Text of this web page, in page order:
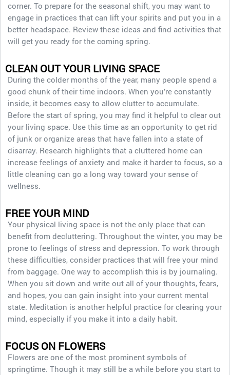
corner. To prepare for the seasonal shift, you may want to
engage in practices that can lift your spirits and put you in a
better headspace. Review these ideas and find activities that
will get you ready for the coming spring.
CLEAN OUT YOUR LIVING SPACE
During the colder months of the year, many people spend a
good chunk of their time indoors. When you’re constantly
inside, it becomes easy to allow clutter to accumulate.
Before the start of spring, you may find it helpful to clear out
your living space. Use this time as an opportunity to get rid
of junk or organize areas that have fallen into a state of
disarray. Research highlights that a cluttered home can
increase feelings of anxiety and make it harder to focus, so a
little cleaning can go a long way toward your sense of
wellness.
FREE YOUR MIND
Your physical living space is not the only place that can
benefit from decluttering. Throughout the winter, you may be
prone to feelings of stress and depression. To work through
these difficulties, consider practices that will free your mind
from baggage. One way to accomplish this is by journaling.
When you sit down and write out all of your thoughts, fears,
and hopes, you can gain insight into your current mental
state. Meditation is another helpful practice for clearing your
mind, especially if you make it into a daily habit.
FOCUS ON FLOWERS
Flowers are one of the most prominent symbols of
springtime. Though it may still be a while before you start to